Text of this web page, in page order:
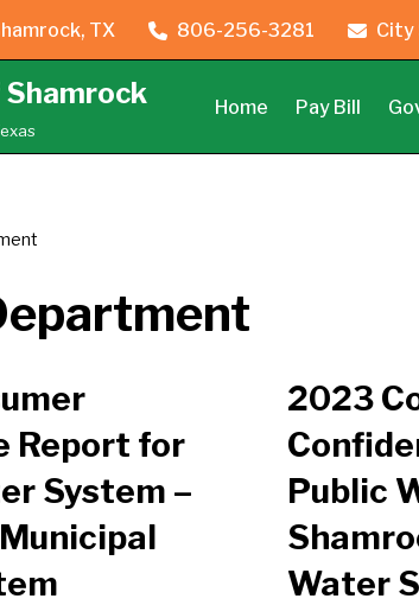
TX 806-256-3281 City
Home Pay Bill
Report for
System –
2023
Public
Water